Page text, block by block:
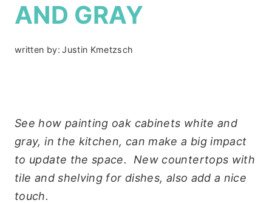
AND GRAY
written by: Justin Kmetzsch
See how painting oak cabinets white and
gray, in the kitchen, can make a big impact
to update the space. New countertops with
tile and shelving for dishes, also add a nice
touch.